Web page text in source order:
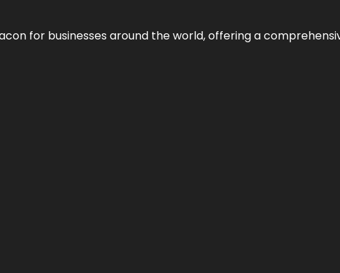
for businesses around the world, offering a